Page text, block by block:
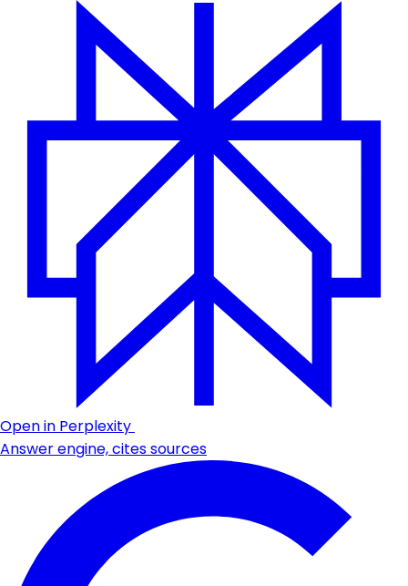
Open in Perplexity
Answer engine, cites sources